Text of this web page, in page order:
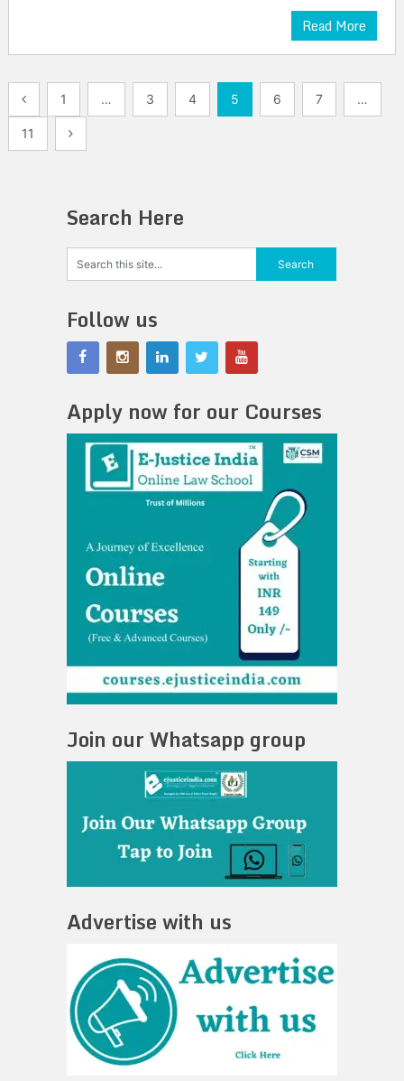
Read More
Posts
pagination
1 … 3 4 5 6 7 …
11
Search Here
Follow us
Apply now for our Courses
Join our Whatsapp group
Advertise with us